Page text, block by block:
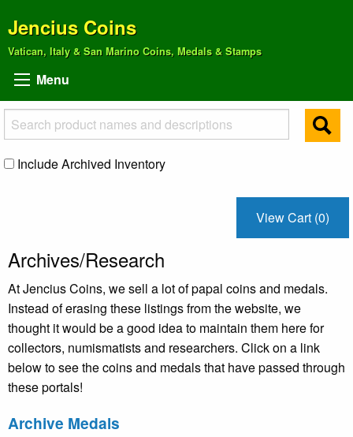
Jencius Coins
Vatican, Italy & San Marino Coins, Medals & Stamps
Menu
Include Archived Inventory
View Cart (0)
Archives/Research
At Jencius Coins, we sell a lot of papal coins and medals.
Instead of erasing these listings from the website, we
thought it would be a good idea to maintain them here for
collectors, numismatists and researchers. Click on a link
below to see the coins and medals that have passed through
these portals!
Archive Medals